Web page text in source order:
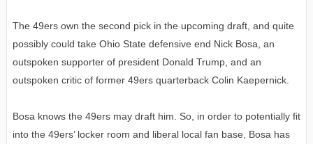
The 49ers own the second pick in the upcoming draft, and quite
possibly could take Ohio State defensive end Nick Bosa, an
outspoken supporter of president Donald Trump, and an
outspoken critic of former 49ers quarterback Colin Kaepernick.
Bosa knows the 49ers may draft him. So, in order to potentially fit
into the 49ers’ locker room and liberal local fan base, Bosa has